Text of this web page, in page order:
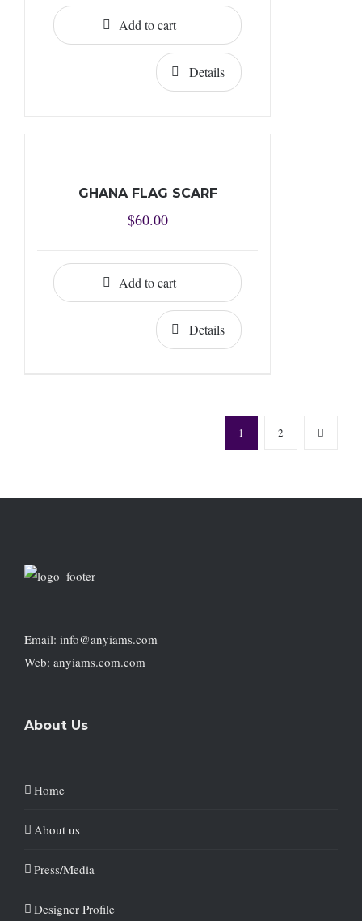
Add to cart
Details
GHANA FLAG SCARF
$60.00
Add to cart
Details
1 2
Email: info@anyiams.com
Web: anyiams.com.com
About Us
Home
About us
Press/Media
Designer Profile